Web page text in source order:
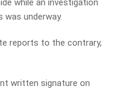
while an investigation
underway.
reports to the contrary,
written signature on